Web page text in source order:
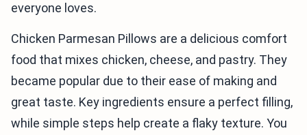
everyone loves.
Chicken Parmesan Pillows are a delicious comfort
food that mixes chicken, cheese, and pastry. They
became popular due to their ease of making and
great taste. Key ingredients ensure a perfect filling,
while simple steps help create a flaky texture. You